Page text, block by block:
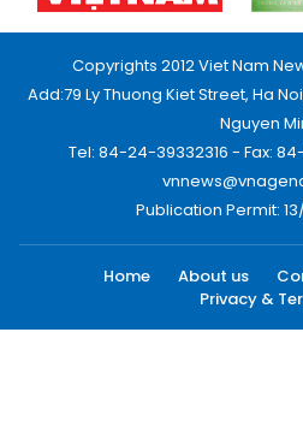
Copyrights 2012 Viet Nam
Add:79 Ly Thuong Kiet Street, Ha
Nguyen
Tel: 84-24-39332316 - Fax:
Publication Permit: 13/
Home About us
Privacy &